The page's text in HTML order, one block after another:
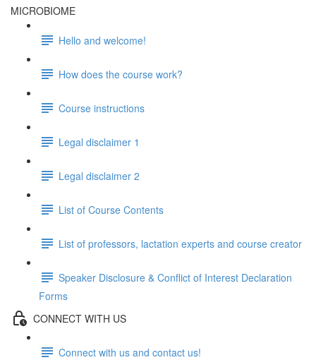
MICROBIOME
Hello and welcome!
How does the course work?
Course instructions
Legal disclaimer 1
Legal disclaimer 2
List of Course Contents
List of professors, lactation experts and course creator
Speaker Disclosure & Conflict of Interest Declaration
Forms
CONNECT WITH US
Connect with us and contact us!